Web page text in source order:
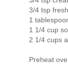
3/4 tsp
1
1 1/4 cup
2 1/4 cups
Preheat